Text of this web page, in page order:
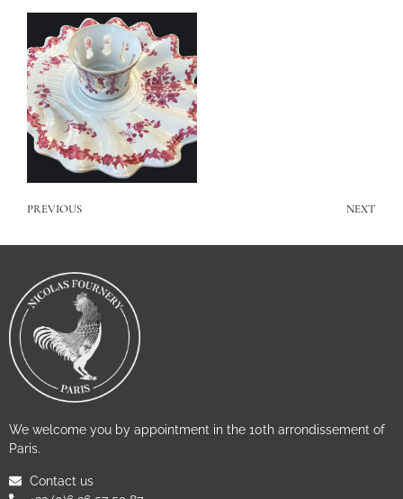
PREVIOUS NEXT
We welcome you by appointment in the 10th arrondissement of
Paris.
Contact us